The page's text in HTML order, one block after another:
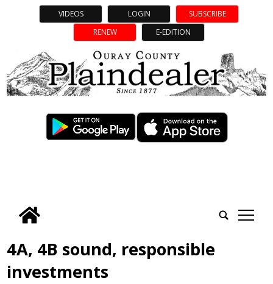
VIDEOS LOGIN
SUBSCRIBE
RENEW
E-EDITION
tap
4A, 4B sound, responsible
investments